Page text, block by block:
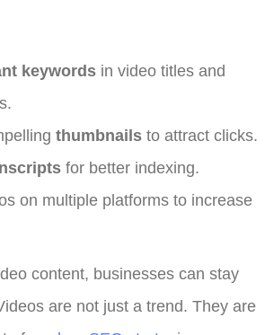
keywords in video titles and
thumbnails to attract clicks.
for better indexing.
on multiple platforms to increase
content, businesses can stay
are not just a trend. They are